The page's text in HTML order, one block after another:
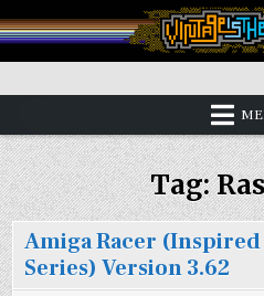
to
content
Vintage is the New
Tag:
Amiga Racer
Series) Version 3.62